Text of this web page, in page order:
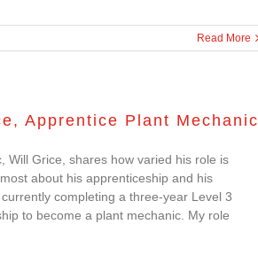
Read More
Apprentice Plant Mechanic
Will Grice, shares how varied his role is
about his apprenticeship and his
completing a three-year Level 3
to become a plant mechanic. My role